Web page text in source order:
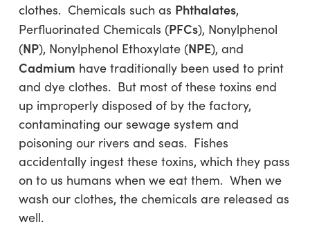
clothes. Chemicals such as Phthalates,
Perfluorinated Chemicals (PFCs), Nonylphenol
(NP), Nonylphenol Ethoxylate (NPE), and
Cadmium have traditionally been used to print
and dye clothes. But most of these toxins end
up improperly disposed of by the factory,
contaminating our sewage system and
poisoning our rivers and seas. Fishes
accidentally ingest these toxins, which they pass
on to us humans when we eat them. When we
wash our clothes, the chemicals are released as
well.